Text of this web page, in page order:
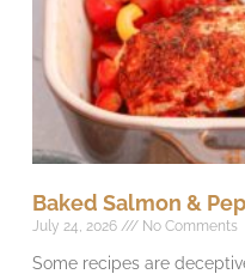
Baked Salmon &
July 24, 2026 No Comments
Some recipes are